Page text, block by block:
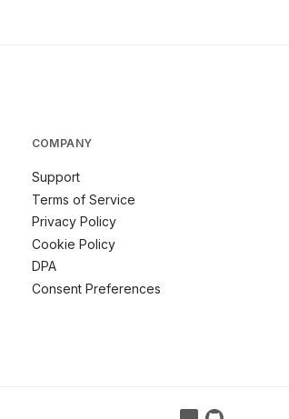
COMPANY
Support
Terms of Service
Privacy Policy
Cookie Policy
DPA
Consent Preferences